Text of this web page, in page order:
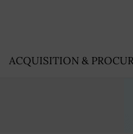
ACQUISITION &